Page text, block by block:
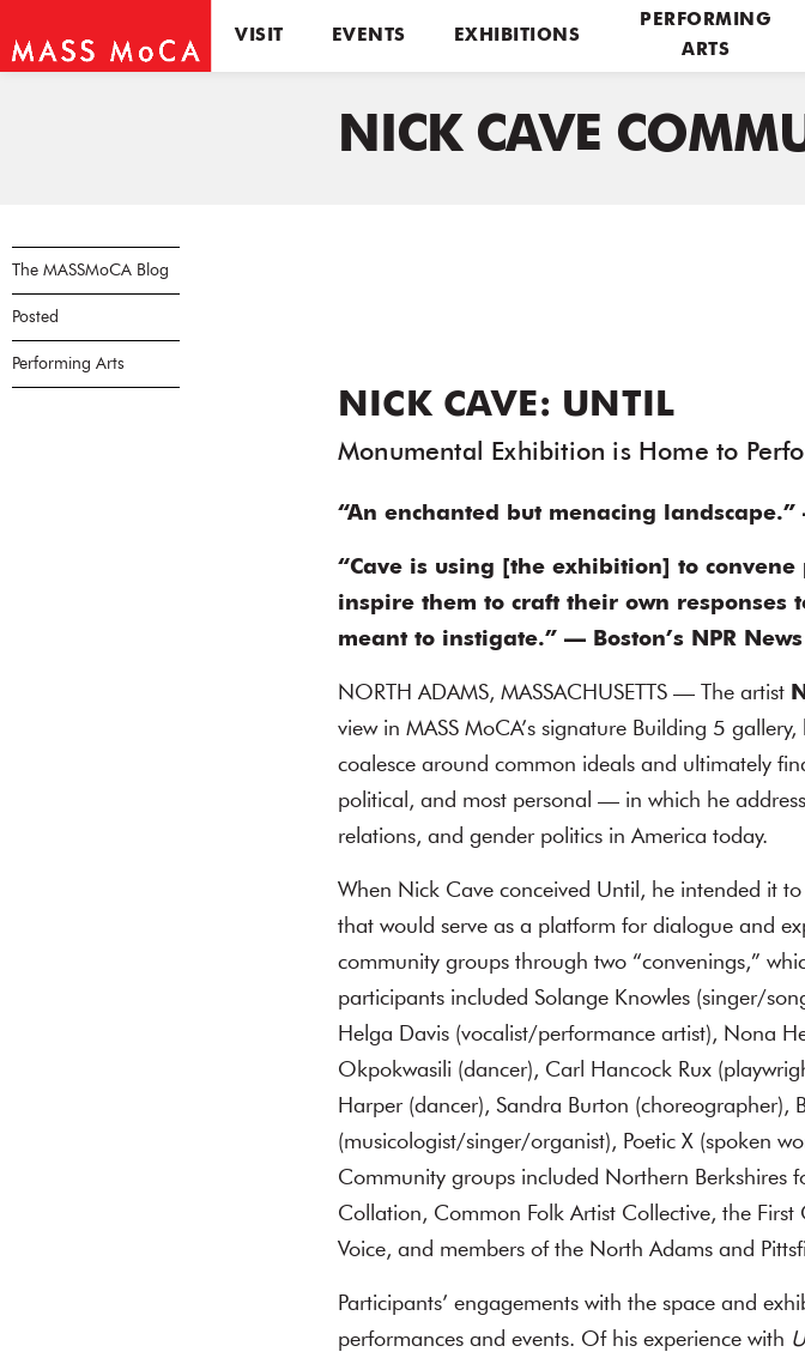
VISIT EVENTS EXHIBITIONS
PERFORMING
ARTS
NICK CAVE
The MASSMoCA Blog
Posted
Performing Arts
NICK CAVE: UNTIL
Monumental Exhibition is Home to
“An enchanted but menacing
“Cave is using [the exhibition] to
inspire them to craft their own responses
meant to instigate.” — Boston’s NPR
NORTH ADAMS, MASSACHUSETTS — The artist
view in MASS MoCA’s signature Building 5
coalesce around common ideals and ultimately
political, and most personal — in which he
relations, and gender politics in America today.
When Nick Cave conceived Until, he intended it
that would serve as a platform for dialogue and
community groups through two “convenings,”
participants included Solange Knowles (singer/
Helga Davis (vocalist/performance artist), Nona
Okpokwasili (dancer), Carl Hancock Rux
Harper (dancer), Sandra Burton (choreographer),
(musicologist/singer/organist), Poetic X (spoken
Community groups included Northern Berkshires
Collation, Common Folk Artist Collective, the
Voice, and members of the North Adams and
Participants’ engagements with the space and
performances and events. Of his experience with